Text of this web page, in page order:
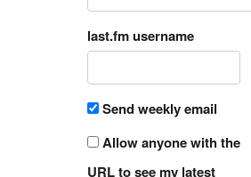
last.fm username
Send weekly email
Allow anyone with the
URL to see my latest